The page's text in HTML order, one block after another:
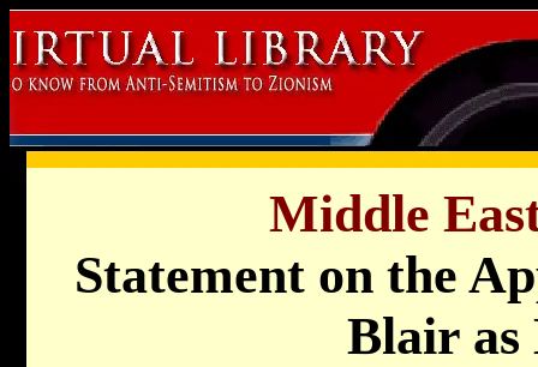
Middle
Statement on the
Blair as